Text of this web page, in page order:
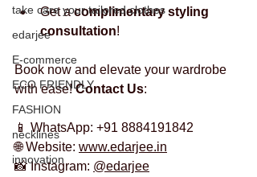
take care your tailored clothes
edarjee
E-commerce
ECO FRIENDLY
FASHION
necklines
innovation
Get a complimentary styling
consultation!
Book now and elevate your wardrobe
with ease! Contact Us:
📱 WhatsApp: +91 8884191842
🌐 Website: www.edarjee.in
📸 Instagram: @edarjee